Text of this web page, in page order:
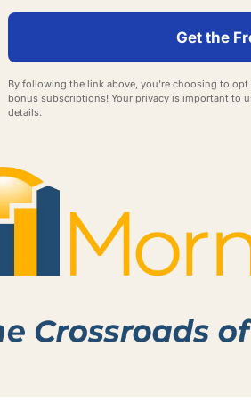
Get the
By following the link above, you're choosing to
bonus subscriptions! Your privacy is important to
details.